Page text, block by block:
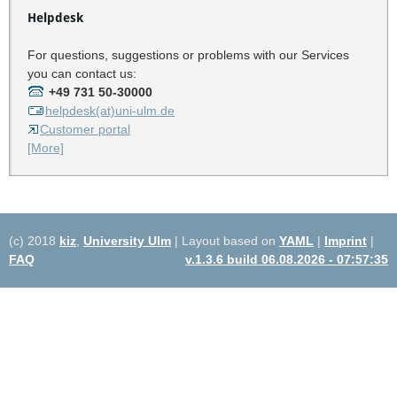
Helpdesk
For questions, suggestions or problems with our Services
you can contact us:
+49 731 50-30000
helpdesk(at)uni-ulm.de
Customer portal
[More]
(c) 2018 kiz University Ulm | Layout based on YAML | Imprint |
FAQ
v.1.3.6 build 06.08.2026 - 07:57:35